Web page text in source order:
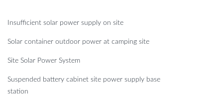
Insufficient solar power supply on site
Solar container outdoor power at camping site
Site Solar Power System
Suspended battery cabinet site power supply base
station